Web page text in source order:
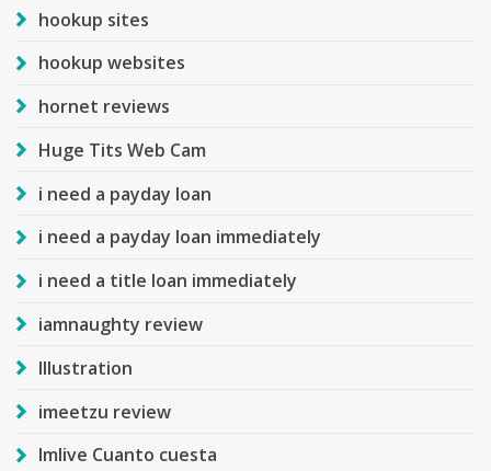
hookup sites
hookup websites
hornet reviews
Huge Tits Web Cam
i need a payday loan
i need a payday loan immediately
i need a title loan immediately
iamnaughty review
Illustration
imeetzu review
Imlive Cuanto cuesta